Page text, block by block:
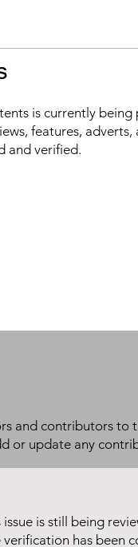
is currently
features,
and verified.
and contributors to
or update any
is still being
has been